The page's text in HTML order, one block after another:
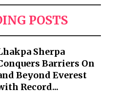
POSTS
Sherpa
Barriers On
Beyond Everest
Record...